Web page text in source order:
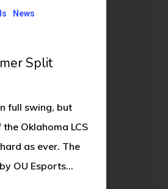
News
Split
full swing, but
Oklahoma LCS
as ever. The
OU Esports…